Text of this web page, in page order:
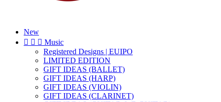
New
   Music
Registered Designs | EUIPO
LIMITED EDITION
GIFT IDEAS (BALLET)
GIFT IDEAS (HARP)
GIFT IDEAS (VIOLIN)
GIFT IDEAS (CLARINET)